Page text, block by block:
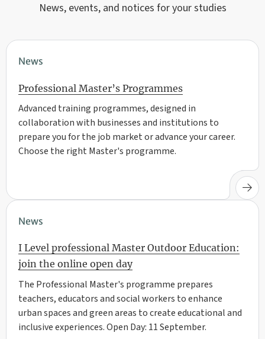
News, events, and notices for your studies
News
Professional Master’s Programmes
Advanced training programmes, designed in
collaboration with businesses and institutions to
prepare you for the job market or advance your career.
Choose the right Master's programme.
News
I Level professional Master Outdoor Education:
join the online open day
The Professional Master's programme prepares
teachers, educators and social workers to enhance
urban spaces and green areas to create educational and
inclusive experiences. Open Day: 11 September.